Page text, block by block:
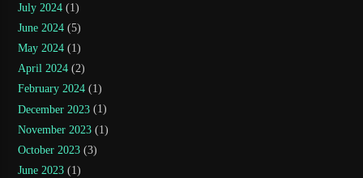
July 2024 (1)
June 2024 (5)
May 2024 (1)
April 2024 (2)
February 2024 (1)
December 2023 (1)
November 2023 (1)
October 2023 (3)
June 2023 (1)